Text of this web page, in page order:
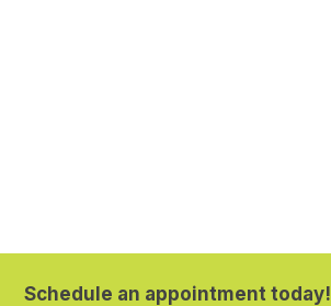
Schedule an appointment today!